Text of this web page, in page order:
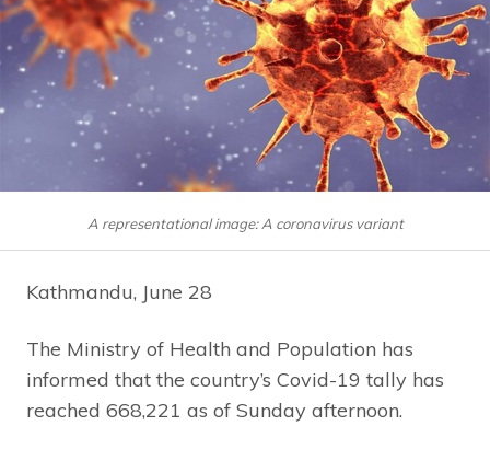
A representational image: A coronavirus variant
Kathmandu, June 28
The Ministry of Health and Population has
informed that the country’s Covid-19 tally has
reached 668,221 as of Sunday afternoon.